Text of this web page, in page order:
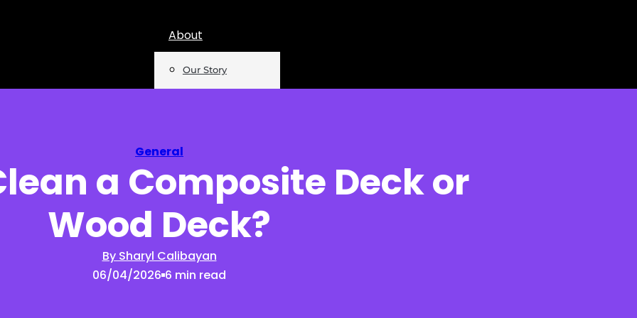
About
Our Story
Insights
Reports
General
a Composite Deck or
Wood Deck?
By Sharyl Calibayan
06/04/2026 6 min read